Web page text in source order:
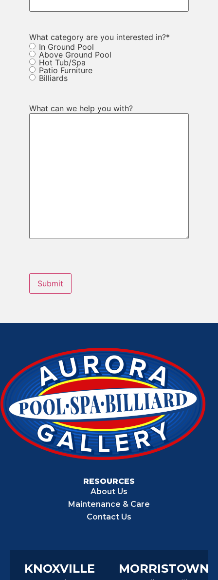
What category are you interested in?*
In Ground Pool
Above Ground Pool
Hot Tub/Spa
Patio Furniture
Billiards
What can we help you with?
RESOURCES
About Us
Maintenance & Care
Contact Us
KNOXVILLE MORRISTOWN